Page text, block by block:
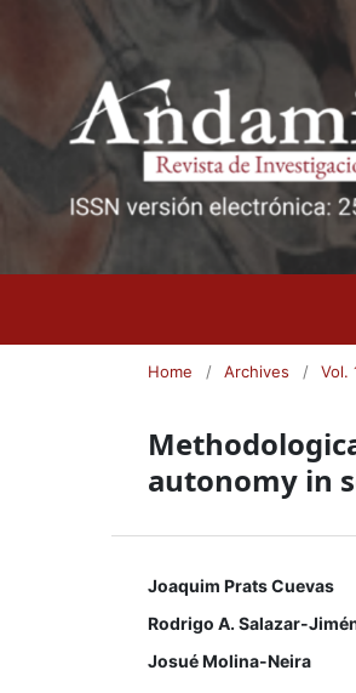
Home / Archives / Vol.
autonomy in
Joaquim Prats Cuevas
Rodrigo A. Salazar-
Josué Molina-Neira